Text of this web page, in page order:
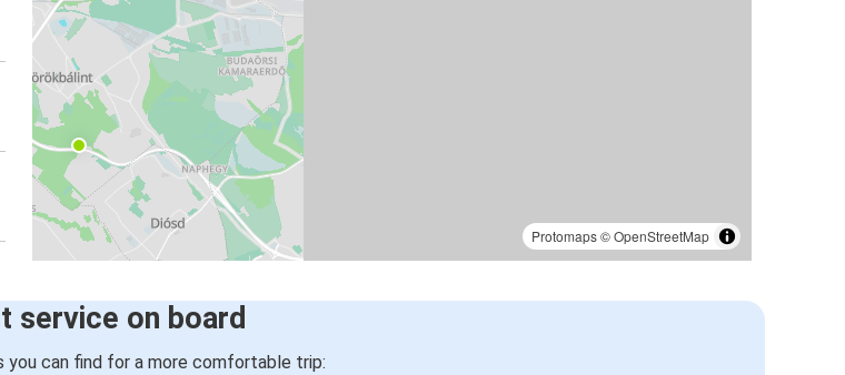
Protomaps©OpenStreetMap
service on board
you can find for a more comfortable trip: